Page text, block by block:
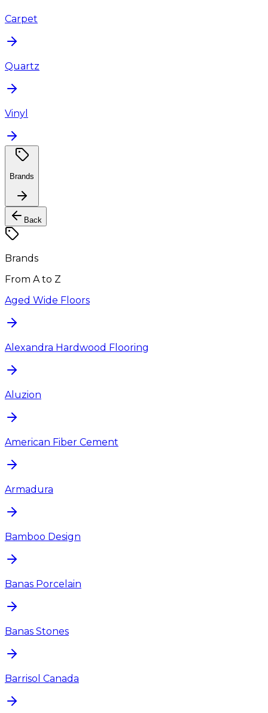
Carpet
Quartz
Vinyl
Brands
Back
Brands
From A to Z
Aged Wide Floors
Alexandra Hardwood Flooring
Aluzion
American Fiber Cement
Armadura
Bamboo Design
Banas Porcelain
Banas Stones
Barrisol Canada